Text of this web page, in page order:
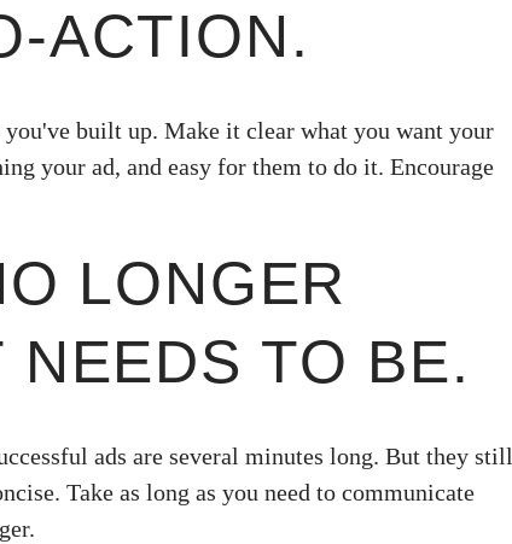
ACTION.
built up. Make it clear what you want your
your ad, and easy for them to do it. Encourage
LONGER
NEEDS TO BE.
ads are several minutes long. But they still
Take as long as you need to communicate